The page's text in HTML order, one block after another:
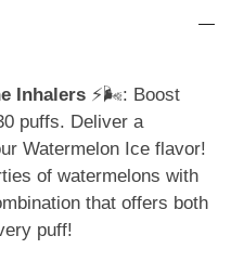
Inhalers ⚡️🌬️: Boost
puffs. Deliver a
Watermelon Ice flavor!
of watermelons with
that offers both
puff!